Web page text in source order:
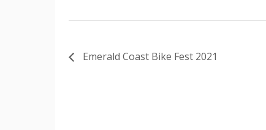
Emerald Coast Bike Fest 2021